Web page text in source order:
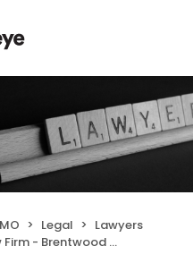
Legal
Lawyers
- Brentwood Office